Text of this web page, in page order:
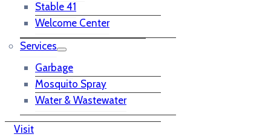
Stable 41
Welcome Center
Services
Garbage
Mosquito Spray
Water & Wastewater
Visit